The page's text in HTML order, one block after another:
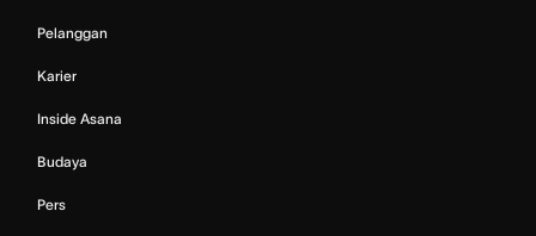
Pelanggan
Karier
Inside Asana
Budaya
Pers